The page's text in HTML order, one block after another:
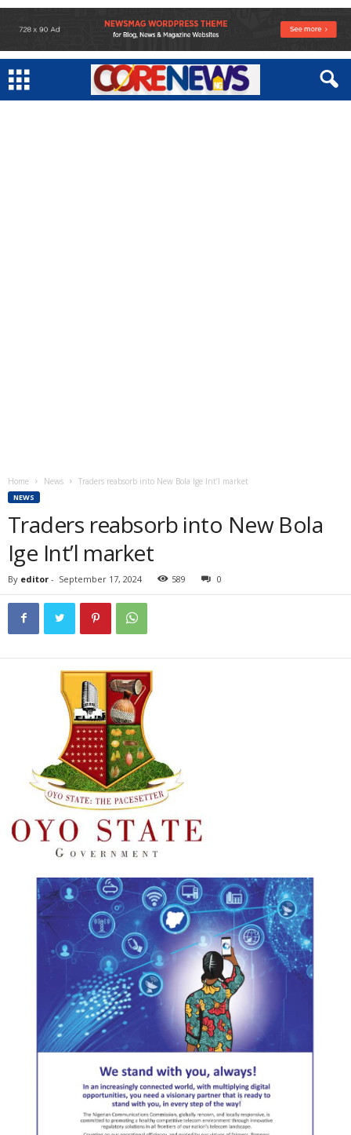
Home News Traders reabsorb into New Bola Ige Int’l market
NEWS
Traders reabsorb into New Bola
Ige Int’l market
By editor - September 17, 2024 589 0